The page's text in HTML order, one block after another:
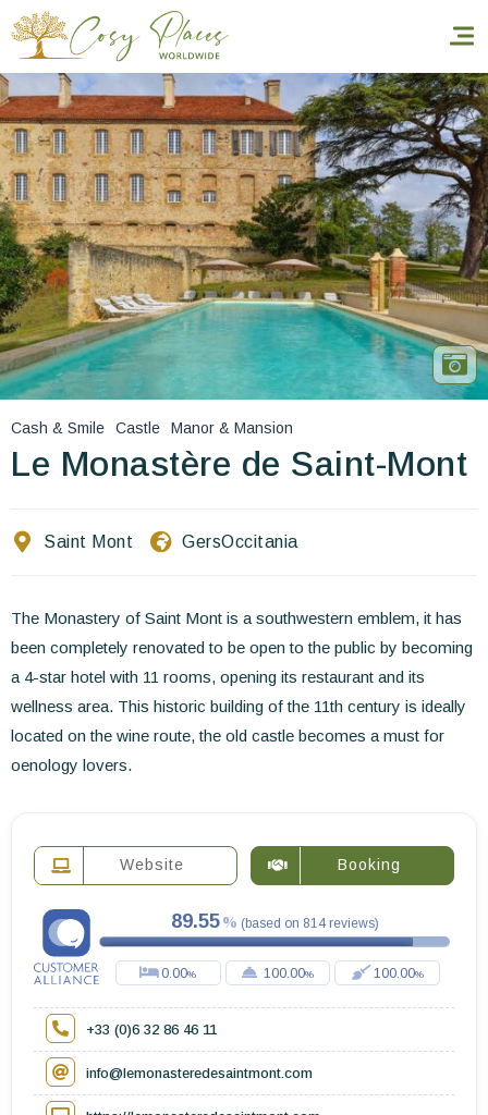
Homepage
Book a stay
Our Worldwide collection
World’s Best Hotels
Take you away
Thematic Stays
Cash & Smile Castle Manor & Mansion
Le Monastère de Saint-Mont
Saint Mont GersOccitania
The Monastery of Saint Mont is a southwestern emblem, it has
been completely renovated to be open to the public by becoming
a 4-star hotel with 11 rooms, opening its restaurant and its
wellness area. This historic building of the 11th century is ideally
located on the wine route, the old castle becomes a must for
oenology lovers.
Website Booking
89.55 (based on 814 reviews)
0.00 100.00 100.00
+33 (0)6 32 86 46 11
info@lemonasteredesaintmont.com